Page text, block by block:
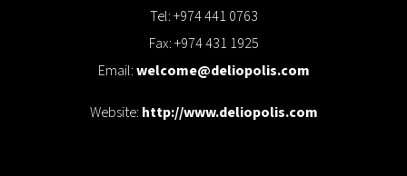
Tel: +974 441 0763
Fax: +974 431 1925
Email:welcome@deliopolis.com
Website: http://www.deliopolis.com